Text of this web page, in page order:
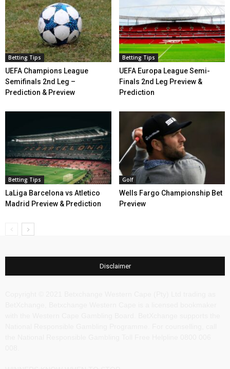
Betting Tips
UEFA Champions League
Semifinals 2nd Leg –
Prediction & Preview
Betting Tips
UEFA Europa League Semi-
Finals 2nd Leg Preview &
Prediction
Betting Tips
LaLiga Barcelona vs Atletico
Madrid Preview & Prediction
Golf
Wells Fargo Championship Bet
Preview
Disclaimer